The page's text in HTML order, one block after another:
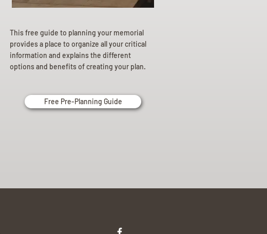
This free guide to planning your memorial
provides a place to organize all your critical
information and explains the different
options and benefits of creating your plan.
Free Pre-Planning Guide